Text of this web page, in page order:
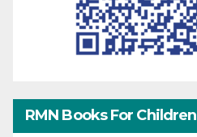
RMN Books For Children